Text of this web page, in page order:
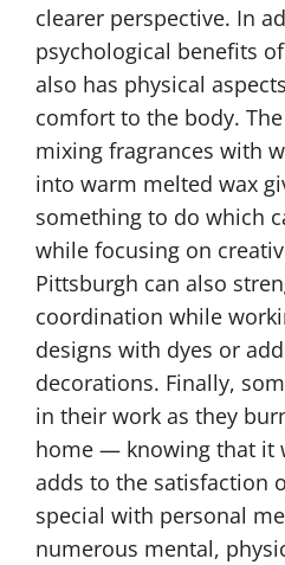
clearer perspective. In
psychological benefits
also has physical
comfort to the body.
mixing fragrances with
into warm melted wax
something to do which
while focusing on
Pittsburgh can also
coordination while
designs with dyes or
decorations. Finally,
in their work as they
home — knowing that it
adds to the satisfaction
special with personal
numerous mental,